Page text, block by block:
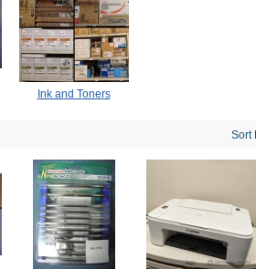
Ink and Toners
Sort